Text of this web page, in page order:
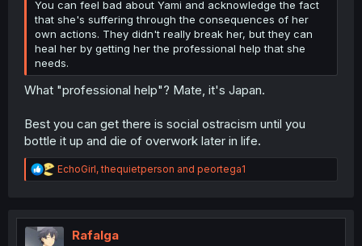
You can feel bad about Yami and acknowledge the fact
that she's suffering through the consequences of her
own actions. They didn't really break her, but they can
heal her by getting her the professional help that she
needs.
What "professional help"? Mate, it's Japan.
Best you can get there is social ostracism until you
bottle it up and die of overwork later in life.
R
e
t
i
EchoGirl,thequietperson and peortega1
Rafalga